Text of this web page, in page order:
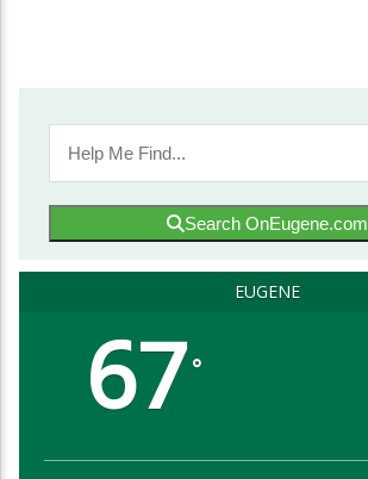
Search OnEugene.com
EUGENE
67°